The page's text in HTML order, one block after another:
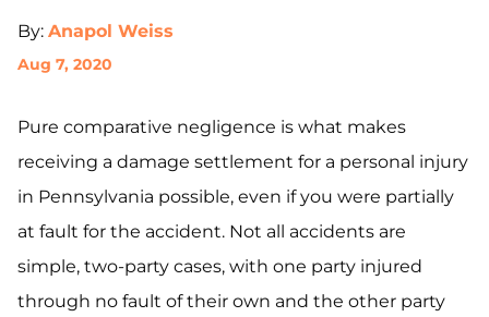
By: Anapol Weiss
Aug 7, 2020
Pure comparative negligence is what makes
receiving a damage settlement for a personal injury
in Pennsylvania possible, even if you were partially
at fault for the accident. Not all accidents are
simple, two-party cases, with one party injured
through no fault of their own and the other party